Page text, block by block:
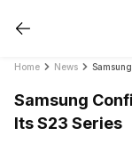
Home News
Samsung
Its S23 Series